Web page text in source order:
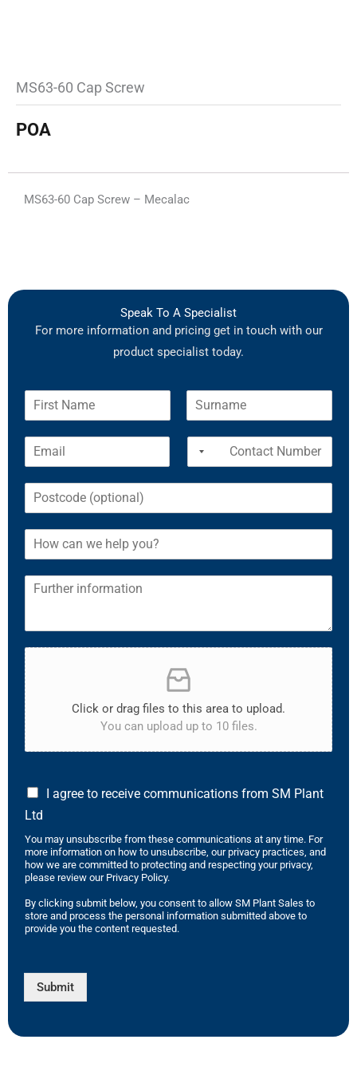
MS63-60 Cap Screw
POA
MS63-60 Cap Screw – Mecalac
Speak To A Specialist
For more information and pricing get in touch with our
product specialist today.
Click or drag files to this area to upload.
You can upload up to 10 files.
I agree to receive communications from SM Plant
Ltd
You may unsubscribe from these communications at any time. For
more information on how to unsubscribe, our privacy practices, and
how we are committed to protecting and respecting your privacy,
please review our Privacy Policy.
By clicking submit below, you consent to allow SM Plant Sales to
store and process the personal information submitted above to
provide you the content requested.
Submit